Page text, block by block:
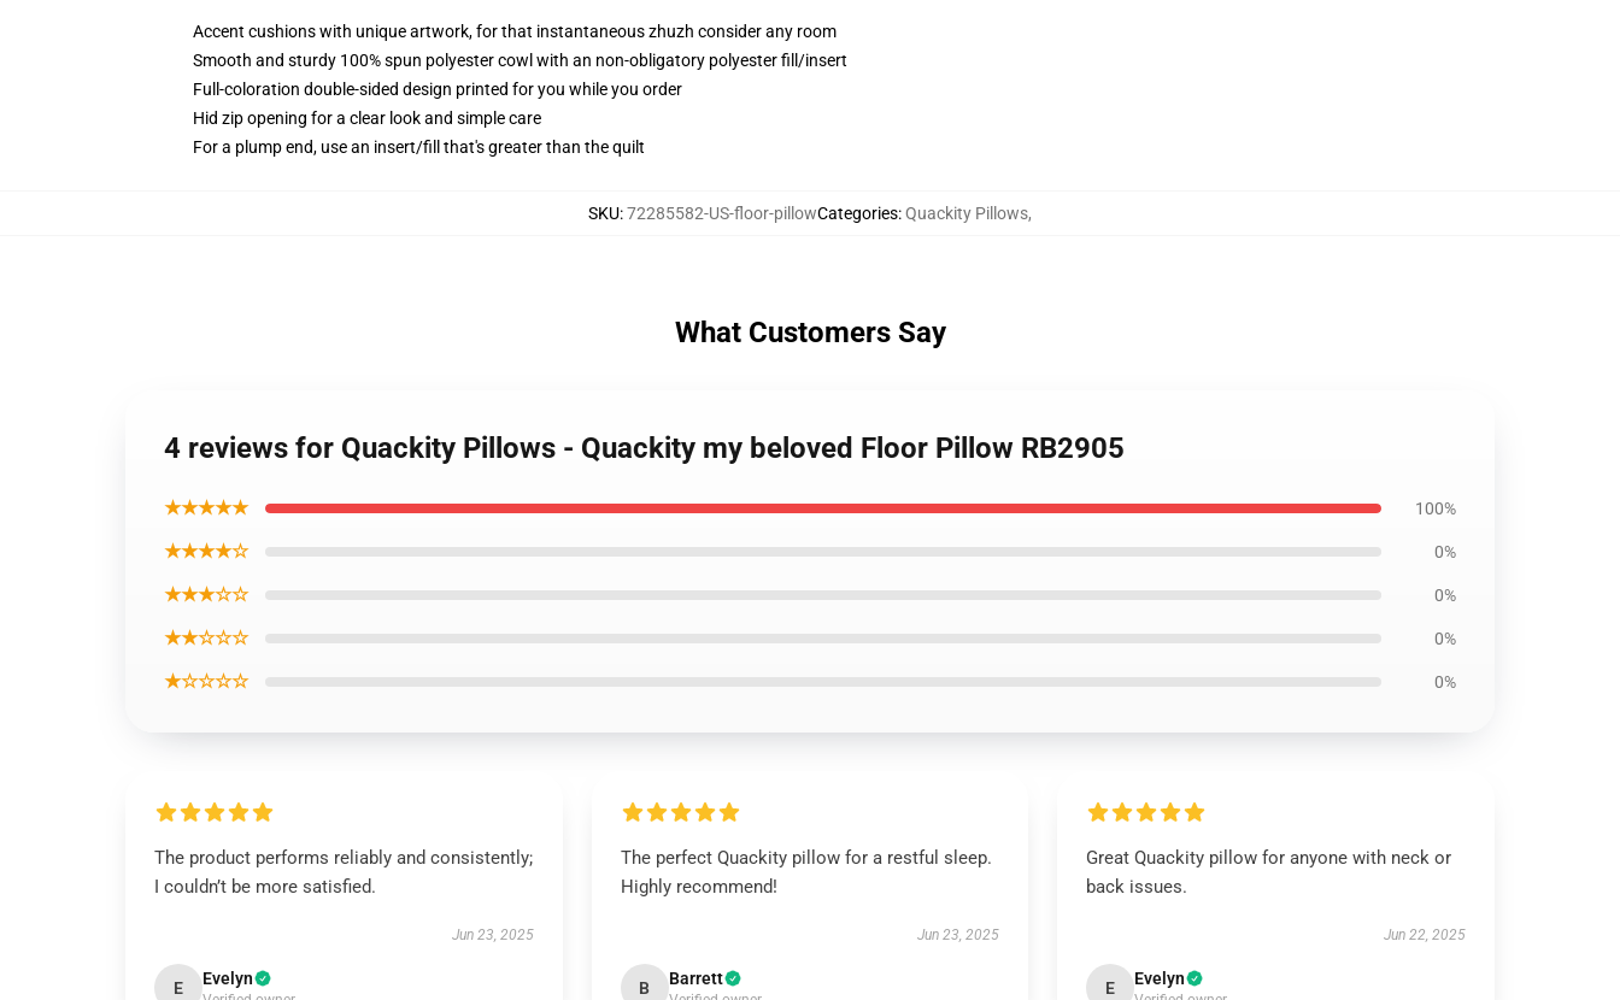
Accent cushions with unique artwork, for that instantaneous zhuzh consider any room
Smooth and sturdy 100% spun polyester cowl with an non-obligatory polyester fill/insert
Full-coloration double-sided design printed for you while you order
Hid zip opening for a clear look and simple care
For a plump end, use an insert/fill that's greater than the quilt
SKU:72285582-US-floor-pillowCategories:Quackity Pillows,
What Customers Say
4 reviews for Quackity Pillows - Quackity my beloved Floor Pillow RB2905
★★★★★ 100%
★★★★☆ 0%
★★★☆☆ 0%
★★☆☆☆ 0%
★☆☆☆☆ 0%
The product performs reliably and consistently;
I couldn’t be more satisfied.
Jun 23, 2025
E Evelyn
The perfect Quackity pillow for a restful sleep.
Highly recommend!
Jun 23, 2025
B Barrett
Great Quackity pillow for anyone with neck or
back issues.
Jun 22, 2025
E Evelyn